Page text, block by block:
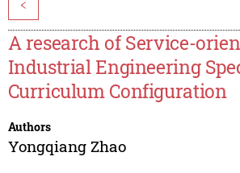
<
A research of Service-
Industrial Engineering
Curriculum Configuration
Authors
Yongqiang Zhao